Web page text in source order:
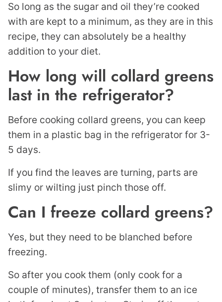
So long as the sugar and oil they’re cooked
with are kept to a minimum, as they are in this
recipe, they can absolutely be a healthy
addition to your diet.
How long will collard greens
last in the refrigerator?
Before cooking collard greens, you can keep
them in a plastic bag in the refrigerator for 3-
5 days.
If you find the leaves are turning, parts are
slimy or wilting just pinch those off.
Can I freeze collard greens?
Yes, but they need to be blanched before
freezing.
So after you cook them (only cook for a
couple of minutes), transfer them to an ice